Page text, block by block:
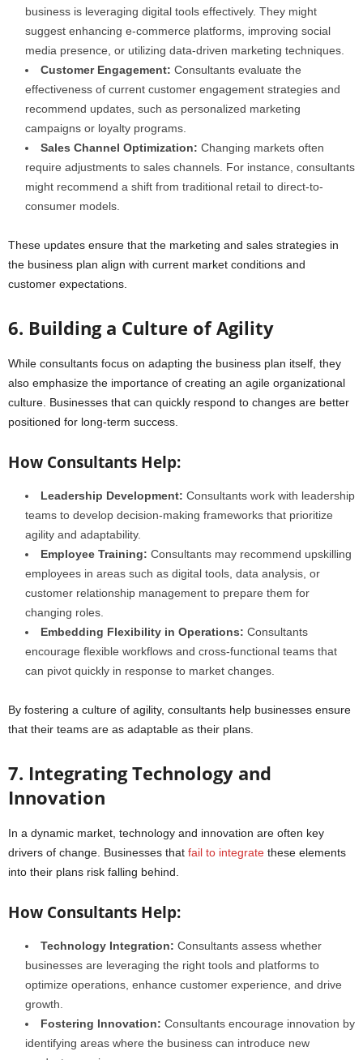
business is leveraging digital tools effectively. They might
suggest enhancing e-commerce platforms, improving social
media presence, or utilizing data-driven marketing techniques.
Customer Engagement: Consultants evaluate the
effectiveness of current customer engagement strategies and
recommend updates, such as personalized marketing
campaigns or loyalty programs.
Sales Channel Optimization: Changing markets often
require adjustments to sales channels. For instance, consultants
might recommend a shift from traditional retail to direct-to-
consumer models.
These updates ensure that the marketing and sales strategies in
the business plan align with current market conditions and
customer expectations.
6. Building a Culture of Agility
While consultants focus on adapting the business plan itself, they
also emphasize the importance of creating an agile organizational
culture. Businesses that can quickly respond to changes are better
positioned for long-term success.
How Consultants Help:
Leadership Development: Consultants work with leadership
teams to develop decision-making frameworks that prioritize
agility and adaptability.
Employee Training: Consultants may recommend upskilling
employees in areas such as digital tools, data analysis, or
customer relationship management to prepare them for
changing roles.
Embedding Flexibility in Operations: Consultants
encourage flexible workflows and cross-functional teams that
can pivot quickly in response to market changes.
By fostering a culture of agility, consultants help businesses ensure
that their teams are as adaptable as their plans.
7. Integrating Technology and
Innovation
In a dynamic market, technology and innovation are often key
drivers of change. Businesses that fail to integrate these elements
into their plans risk falling behind.
How Consultants Help:
Technology Integration: Consultants assess whether
businesses are leveraging the right tools and platforms to
optimize operations, enhance customer experience, and drive
growth.
Fostering Innovation: Consultants encourage innovation by
identifying areas where the business can introduce new